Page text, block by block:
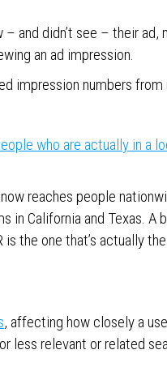
and didn’t see – their
an ad impression.
impression numbers
who are actually in a
reaches people
in California and Texas. A
the one that’s actually
, affecting how closely a
less relevant or related